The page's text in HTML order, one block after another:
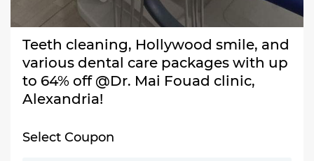
Teeth cleaning, Hollywood smile, and
various dental care packages with up
to 64% off @Dr. Mai Fouad clinic,
Alexandria!
Select Coupon